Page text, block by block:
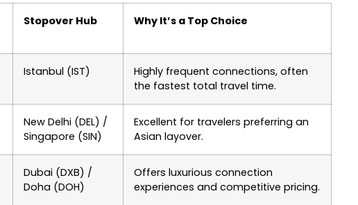
Stopover Hub Why It’s a Top Choice
Istanbul (IST)
Highly frequent connections, often
the fastest total travel time.
New Delhi (DEL) /
Singapore (SIN)
Excellent for travelers preferring an
Asian layover.
Dubai (DXB) /
Doha (DOH)
Offers luxurious connection
experiences and competitive pricing.